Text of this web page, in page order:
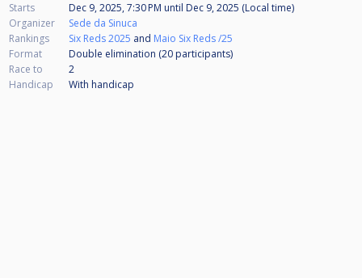
Starts Dec 9, 2025, 7:30 PM until Dec 9, 2025 (Local time)
Organizer
Sede da Sinuca
Rankings
Six Reds 2025 and Maio Six Reds /25
Format
Double elimination (20 participants)
Race to
2
Handicap
With handicap